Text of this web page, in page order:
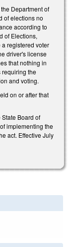
Department of
of elections no
according to
of Elections,
registered voter
driver's license
that nothing in
requiring the
and voting.
on or after that
Board of
implementing the
act. Effective July